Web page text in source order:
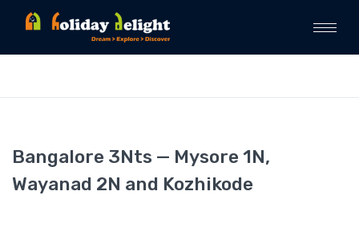
Bangalore 3Nts — Mysore 1N,
Wayanad 2N and Kozhikode